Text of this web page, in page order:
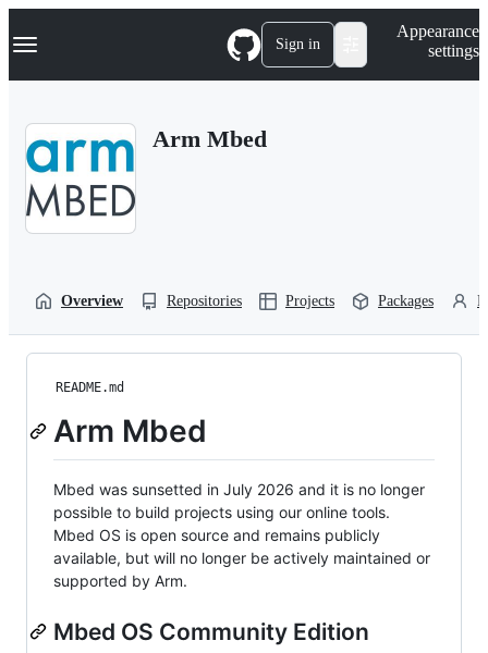
k
p
Navigation Menu Sign in
Appearance
settings
Arm Mbed
Overview Repositories Projects Packages
README.md
Arm Mbed
Mbed was sunsetted in July 2026 and it is no longer
possible to build projects using our online tools.
Mbed OS is open source and remains publicly
available, but will no longer be actively maintained or
supported by Arm.
Mbed OS Community Edition